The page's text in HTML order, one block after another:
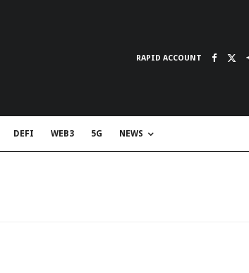
RAPID ACCOUNT
DEFI WEB3 5G NEWS